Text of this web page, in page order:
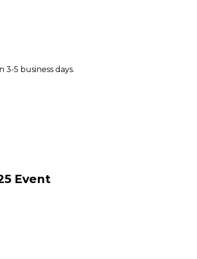
5 business days.
Event